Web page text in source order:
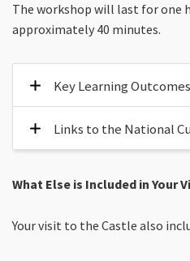
The workshop will last for one
approximately 40 minutes.
Key Learning Outcomes
Links to the National
What Else is Included in Your
Your visit to the Castle also